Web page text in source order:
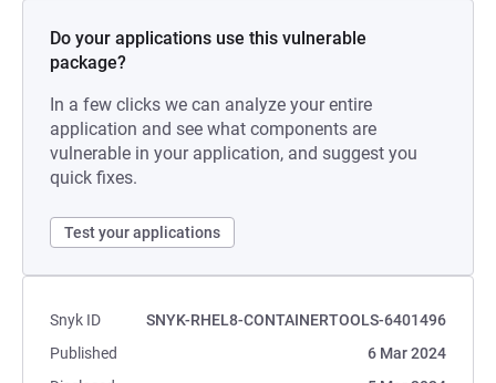
Do your applications use this vulnerable
package?
In a few clicks we can analyze your entire
application and see what components are
vulnerable in your application, and suggest you
quick fixes.
Test your applications
Snyk ID
SNYK-RHEL8-CONTAINERTOOLS-6401496
Published
6 Mar 2024